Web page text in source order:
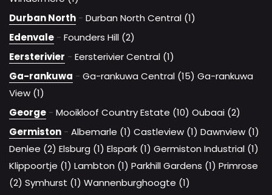
Durban North - Durban North Central (1)
Edenvale - Founders Hill (2)
Eersterivier - Eersterivier Central (1)
Ga-rankuwa - Ga-rankuwa Central (15) Ga-rankuwa
View (1)
George - Mooikloof Country Estate (10) Oubaai (2)
Germiston - Albemarle (1) Castleview (1) Dawnview (1)
Denlee (2) Elsburg (1) Elspark (1) Germiston Industrial (1)
Klippoortje (1) Lambton (1) Parkhill Gardens (1) Primrose
(2) Symhurst (1) Wannenburghoogte (1)